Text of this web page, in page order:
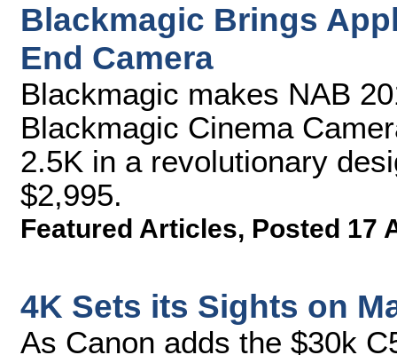
Blackmagic Brings
End Camera
Blackmagic makes NAB
Blackmagic Cinema
2.5K in a revolutionary
$2,995.
Featured Articles, Posted 17
4K Sets its Sights on
As Canon adds the $30k